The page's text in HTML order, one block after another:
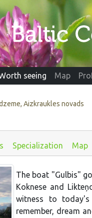
seeing Map
Aizkraukles novads
Specialization Map
The boat "Gulbis"
Koknese and
witness to
remember, dream